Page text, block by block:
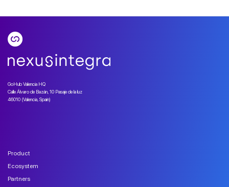
GoHub Valencia HQ
Calle Álvaro de Bazán, 10 Pasaje de la luz
46010 (Valencia, Spain)
Product
Ecosystem
Partners